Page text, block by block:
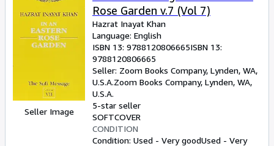
Seller Image
Rose Garden v.7 (Vol 7)
Hazrat Inayat Khan
Language: English
ISBN 13: 9788120806665ISBN 13:
9788120806665
Seller: Zoom Books Company, Lynden, WA,
U.S.A.Zoom Books Company, Lynden, WA,
U.S.A.
5-star seller
SOFTCOVER
CONDITION
Condition: Used - Very goodUsed - Very